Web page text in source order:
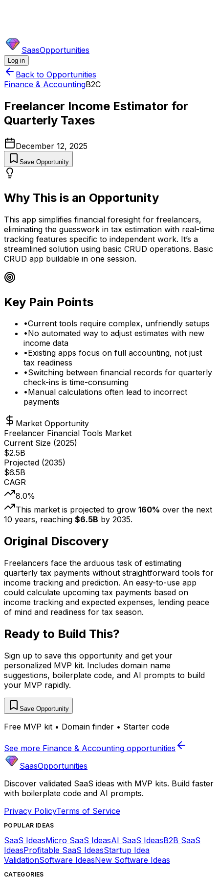
SaasOpportunities
Log in
Back to Opportunities
Finance & AccountingB2C
Freelancer Income Estimator for
Quarterly Taxes
December 12, 2025
Save Opportunity
Why This is an Opportunity
This app simplifies financial foresight for freelancers,
eliminating the guesswork in tax estimation with real-time
tracking features specific to independent work. It’s a
streamlined solution using basic CRUD operations. Basic
CRUD app buildable in one session.
Key Pain Points
•Current tools require complex, unfriendly setups
•No automated way to adjust estimates with new
income data
•Existing apps focus on full accounting, not just
tax readiness
•Switching between financial records for quarterly
check-ins is time-consuming
•Manual calculations often lead to incorrect
payments
Market Opportunity
Freelancer Financial Tools Market
Current Size (2025)
$2.5B
Projected (2035)
$6.5B
CAGR
8.0%
This market is projected to grow 160% over the next
10 years, reaching $6.5B by 2035.
Original Discovery
Freelancers face the arduous task of estimating
quarterly tax payments without straightforward tools for
income tracking and prediction. An easy-to-use app
could calculate upcoming tax payments based on
income tracking and expected expenses, lending peace
of mind and readiness for tax season.
Ready to Build This?
Sign up to save this opportunity and get your
personalized MVP kit. Includes domain name
suggestions, boilerplate code, and AI prompts to build
your MVP rapidly.
Save Opportunity
Free MVP kit • Domain finder • Starter code
See more Finance & Accounting opportunities
SaasOpportunities
Discover validated SaaS ideas with MVP kits. Build faster
with boilerplate code and AI prompts.
Privacy PolicyTerms of Service
POPULAR IDEAS
SaaS IdeasMicro SaaS IdeasAI SaaS IdeasB2B SaaS
IdeasProfitable SaaS IdeasStartup Idea
ValidationSoftware IdeasNew Software Ideas
CATEGORIES